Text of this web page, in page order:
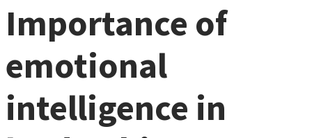
Importance of
emotional
intelligence in